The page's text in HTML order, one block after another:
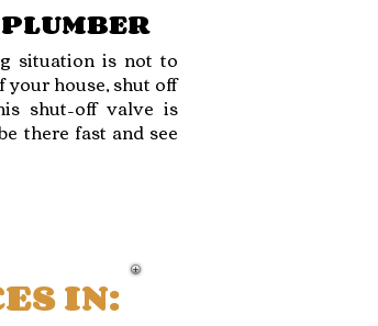
PLUMBER
situation is not to
house, shut off
shut–off valve is
there fast and see
IN: